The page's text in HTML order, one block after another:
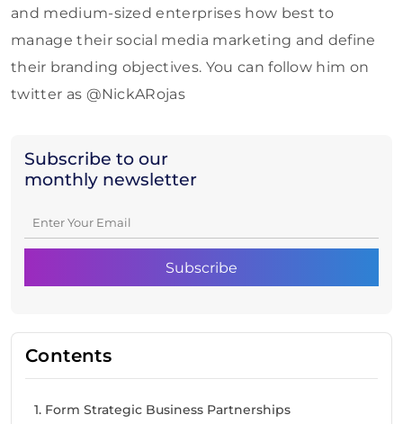
Subscribe to our
monthly newsletter
Contents
1. Form Strategic Business Partnerships
and medium-sized enterprises how best to
manage their social media marketing and define
their branding objectives. You can follow him on
twitter as @NickARojas